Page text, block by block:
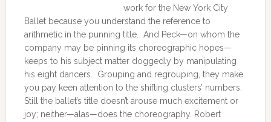
work for the New York City
Ballet because you understand the reference to
arithmetic in the punning title. And Peck—on whom the
company may be pinning its choreographic hopes—
keeps to his subject matter doggedly by manipulating
his eight dancers. Grouping and regrouping, they make
you pay keen attention to the shifting clusters’ numbers.
Still the ballet’s title doesn’t arouse much excitement or
joy; neither—alas—does the choreography. Robert